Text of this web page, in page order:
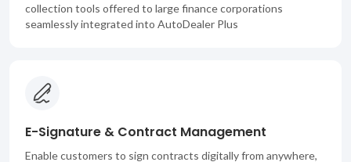
collection tools offered to large finance corporations
seamlessly integrated into AutoDealer Plus
E-Signature & Contract Management
Enable customers to sign contracts digitally from anywhere,